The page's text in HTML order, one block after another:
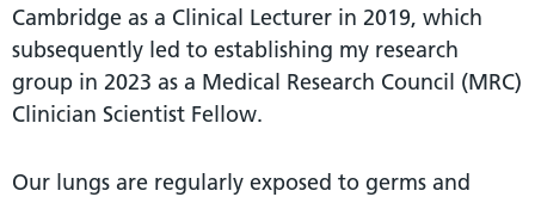
Cambridge as a Clinical Lecturer in 2019, which
subsequently led to establishing my research
group in 2023 as a Medical Research Council (MRC)
Clinician Scientist Fellow.
Our lungs are regularly exposed to germs and